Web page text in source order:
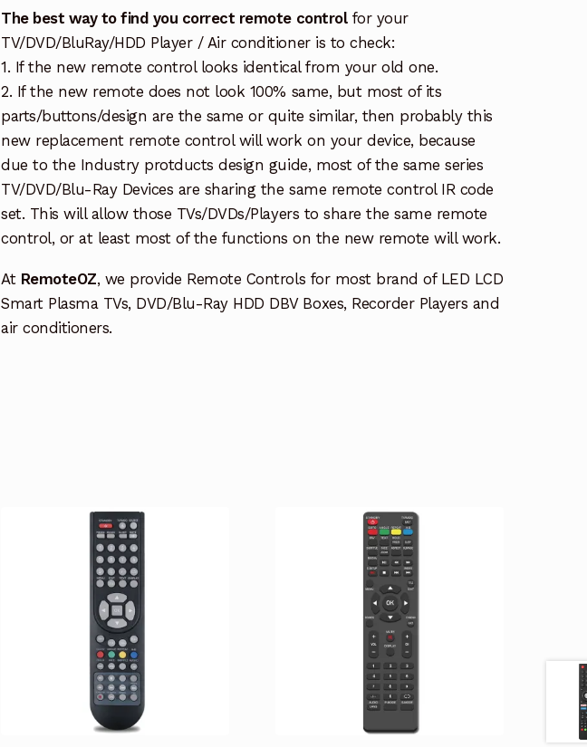
The best way to find you correct remote controlfor your
TV/DVD/BluRay/HDD Player / Air conditioner is to check:
1. If the new remote control looks identical from your old one.
2. If the new remote does not look 100% same, but most of its
parts/buttons/design are the same or quite similar, then probably this
new replacement remote control will work on your device, because
due to the Industry protducts design guide, most of the same series
TV/DVD/Blu-Ray Devices are sharing the same remote control IR code
set. This will allow those TVs/DVDs/Players to share the same remote
control, or at least most of the functions on the new remote will work.
At RemoteOZ, we provide Remote Controls for most brand of LED LCD
Smart Plasma TVs, DVD/Blu-Ray HDD DBV Boxes, Recorder Players and
air conditioners.